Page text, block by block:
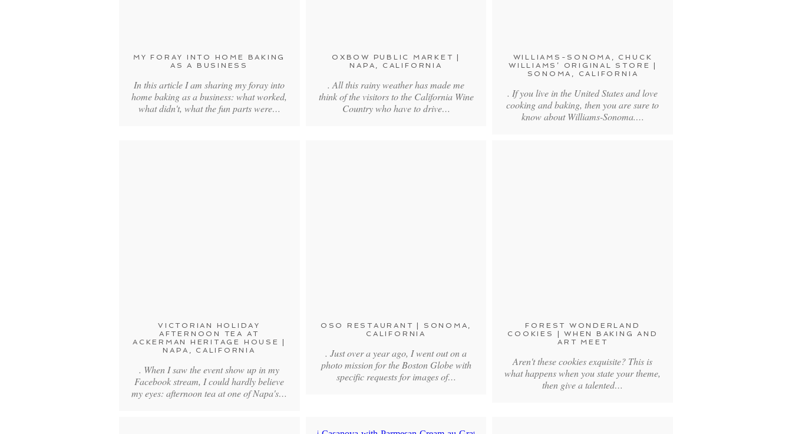
MY FORAY INTO HOME BAKING
AS A BUSINESS
In this article I am sharing my foray into
home baking as a business: what worked,
what didn't, what the fun parts were…
OXBOW PUBLIC MARKET |
NAPA, CALIFORNIA
. All this rainy weather has made me
think of the visitors to the California Wine
Country who have to drive…
WILLIAMS-SONOMA, CHUCK
WILLIAMS’ ORIGINAL STORE |
SONOMA, CALIFORNIA
. If you live in the United States and love
cooking and baking, then you are sure to
know about Williams-Sonoma.…
VICTORIAN HOLIDAY
AFTERNOON TEA AT
ACKERMAN HERITAGE HOUSE |
NAPA, CALIFORNIA
. When I saw the event show up in my
Facebook stream, I could hardly believe
my eyes: afternoon tea at one of Napa's…
OSO RESTAURANT | SONOMA,
CALIFORNIA
. Just over a year ago, I went out on a
photo mission for the Boston Globe with
specific requests for images of…
FOREST WONDERLAND
COOKIES | WHEN BAKING AND
ART MEET
Aren't these cookies exquisite? This is
what happens when you state your theme,
then give a talented…